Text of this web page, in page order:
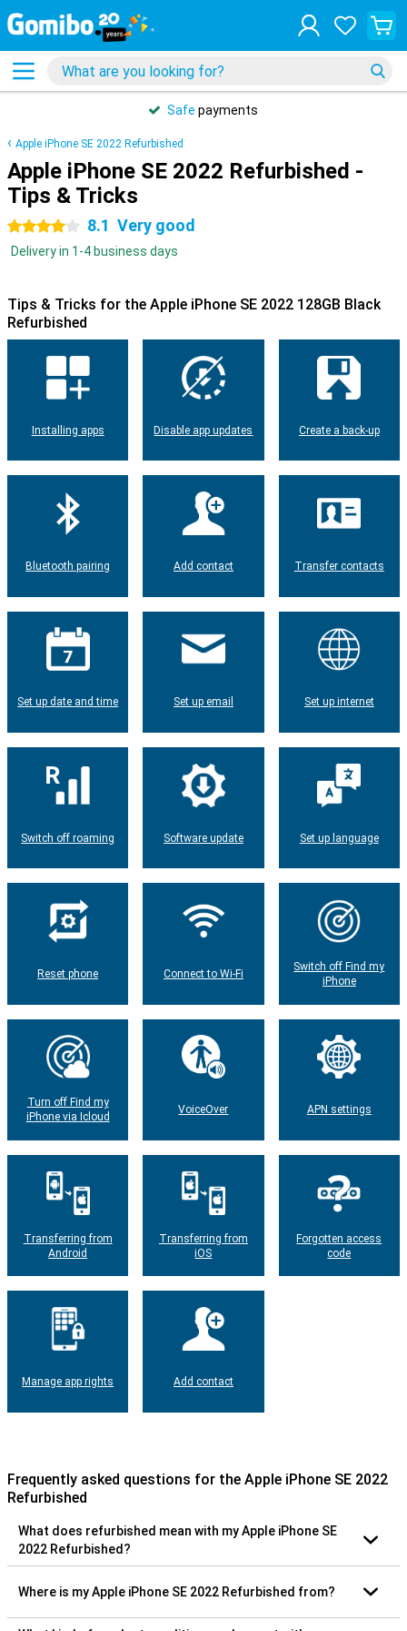
Safe payments
Apple iPhone SE 2022 Refurbished
Apple iPhone SE 2022 Refurbished -
Tips & Tricks
4 stars 8.1 Very good
Delivery in 1-4 business days
Tips & Tricks for the Apple iPhone SE 2022 128GB Black
Refurbished
Installing apps Disable app updates Create a back-up
Bluetooth pairing Add contact Transfer contacts
Set up date and time Set up email Set up internet
Switch off roaming Software update Set up language
Reset phone Connect to Wi-Fi
Switch off Find my
iPhone
Turn off Find my
iPhone via Icloud
VoiceOver APN settings
Transferring from
Android
Transferring from
iOS
Forgotten access
code
Manage app rights Add contact
Frequently asked questions for the Apple iPhone SE 2022
Refurbished
What does refurbished mean with my Apple iPhone SE
2022 Refurbished?
Where is my Apple iPhone SE 2022 Refurbished from?